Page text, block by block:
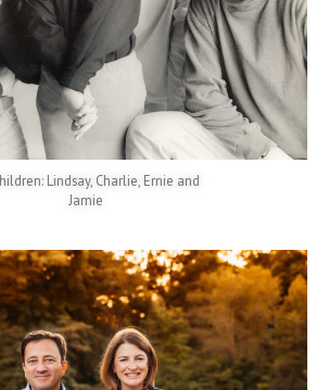
Lindsay, Charlie, Ernie and
Jamie